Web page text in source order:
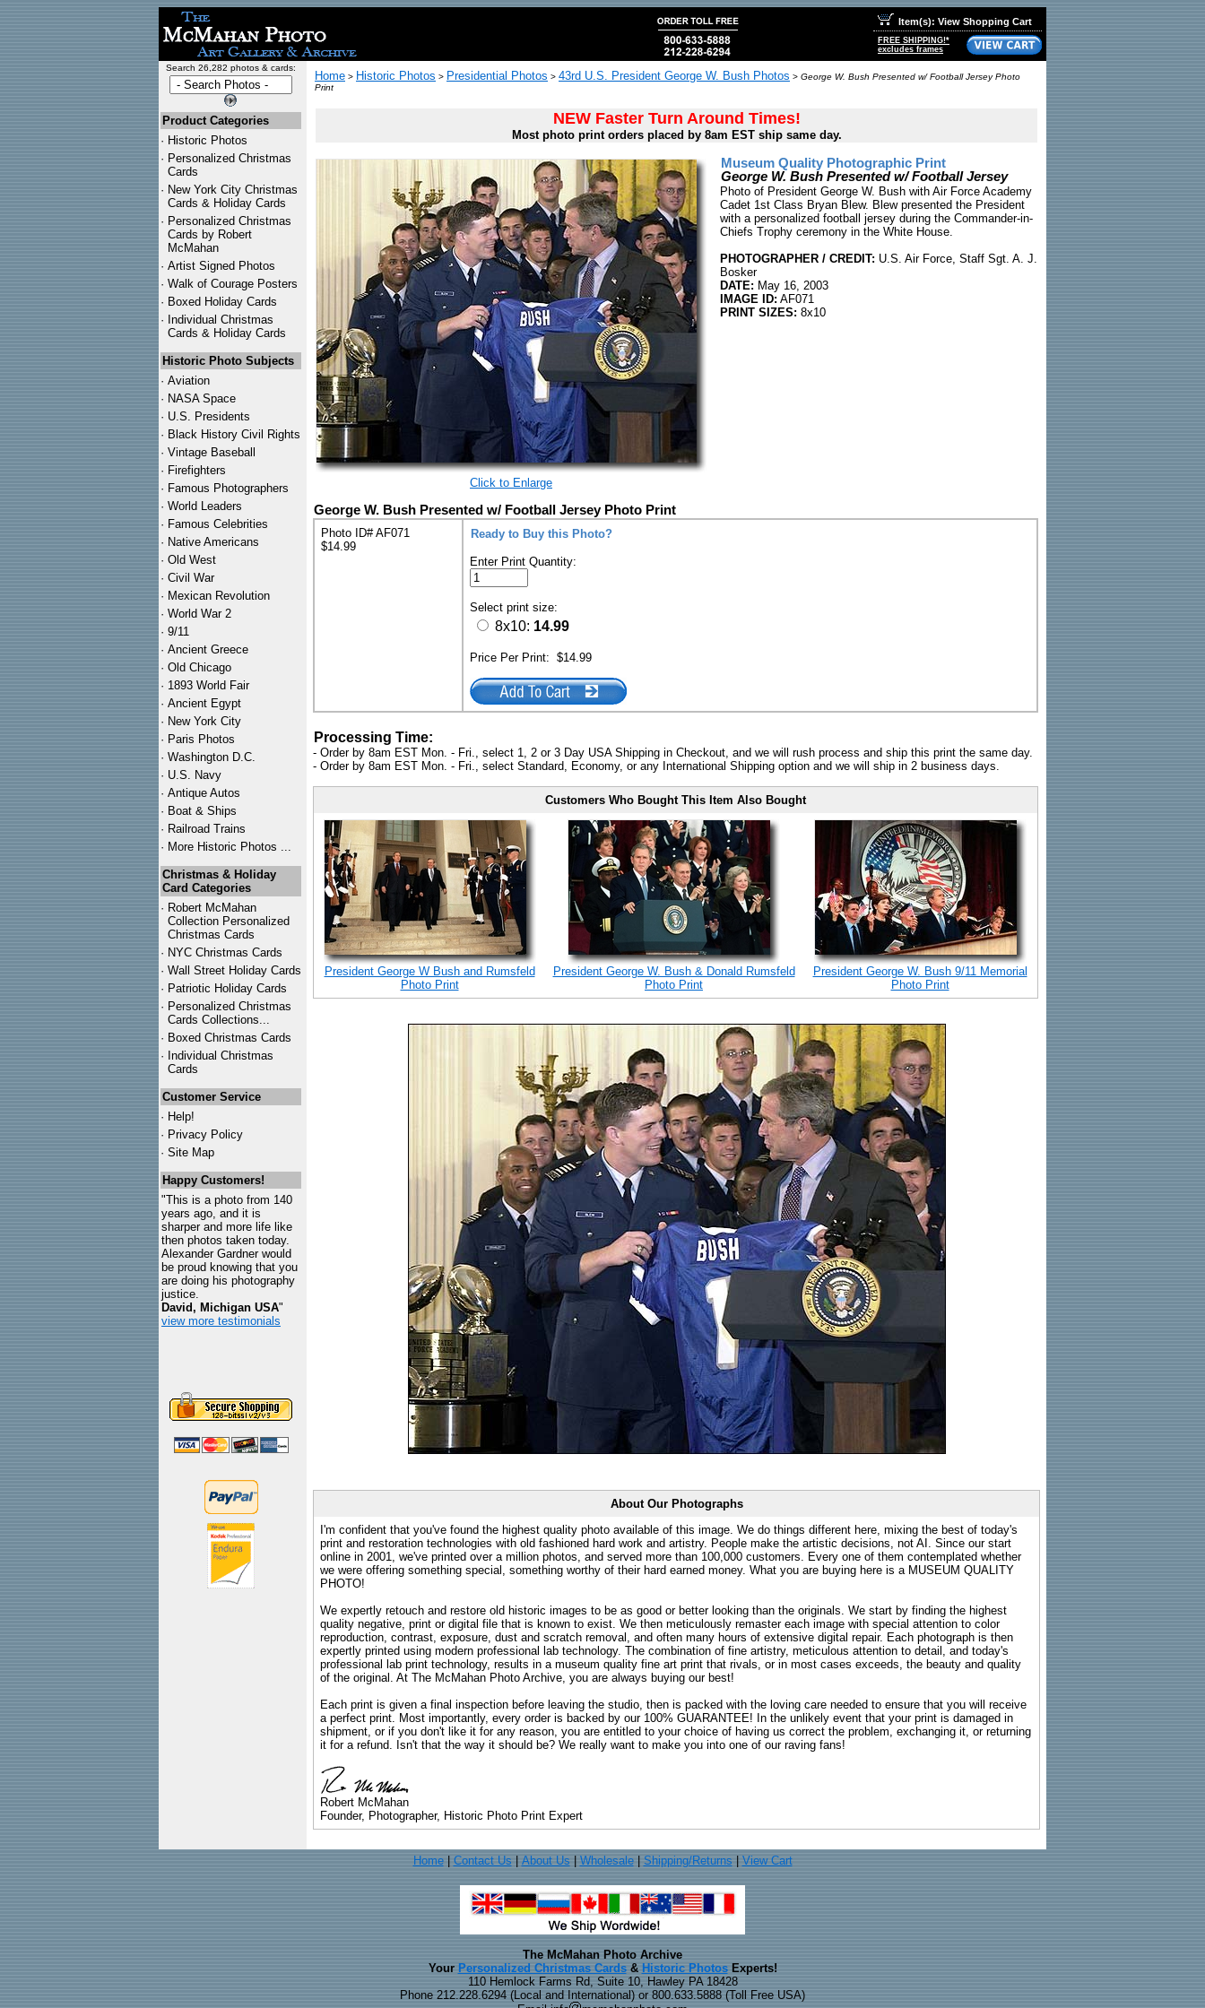
Item(s): View Shopping Cart
FREE SHIPPING!*
excludes frames
Search 26,282 photos & cards:
Product Categories
· Historic Photos
· Personalized Christmas
Cards
· New York City Christmas
Cards & Holiday Cards
· Personalized Christmas
Cards by Robert
McMahan
· Artist Signed Photos
· Walk of Courage Posters
· Boxed Holiday Cards
· Individual Christmas
Cards & Holiday Cards
Historic Photo Subjects
· Aviation
· NASA Space
· U.S. Presidents
· Black History Civil Rights
· Vintage Baseball
· Firefighters
· Famous Photographers
· World Leaders
· Famous Celebrities
· Native Americans
· Old West
· Civil War
· Mexican Revolution
· World War 2
· 9/11
· Ancient Greece
· Old Chicago
· 1893 World Fair
· Ancient Egypt
· New York City
· Paris Photos
· Washington D.C.
· U.S. Navy
· Antique Autos
· Boat & Ships
· Railroad Trains
· More Historic Photos ...
Christmas & Holiday
Card Categories
· Robert McMahan
Collection Personalized
Christmas Cards
· NYC Christmas Cards
· Wall Street Holiday Cards
· Patriotic Holiday Cards
· Personalized Christmas
Cards Collections...
· Boxed Christmas Cards
· Individual Christmas
Cards
Customer Service
· Help!
· Privacy Policy
· Site Map
Happy Customers!
"This is a photo from 140
years ago, and it is
sharper and more life like
then photos taken today.
Alexander Gardner would
be proud knowing that you
are doing his photography
justice.
David, Michigan USA"
view more testimonials
Home > Historic Photos > Presidential Photos > 43rd U.S. President George W. Bush Photos > George W. Bush Presented w/ Football Jersey Photo
Print
NEW Faster Turn Around Times!
Most photo print orders placed by 8am EST ship same day.
Click to Enlarge
Museum Quality Photographic Print
George W. Bush Presented w/ Football Jersey
Photo of President George W. Bush with Air Force Academy
Cadet 1st Class Bryan Blew. Blew presented the President
with a personalized football jersey during the Commander-in-
Chiefs Trophy ceremony in the White House.
PHOTOGRAPHER / CREDIT: U.S. Air Force, Staff Sgt. A. J.
Bosker
DATE: May 16, 2003
IMAGE ID: AF071
PRINT SIZES: 8x10
George W. Bush Presented w/ Football Jersey Photo Print
Photo ID# AF071
$14.99
Ready to Buy this Photo?
Enter Print Quantity:
Select print size:
8x10: 14.99
Price Per Print: $14.99
Processing Time:
- Order by 8am EST Mon. - Fri., select 1, 2 or 3 Day USA Shipping in Checkout, and we will rush process and ship this print the same day.
- Order by 8am EST Mon. - Fri., select Standard, Economy, or any International Shipping option and we will ship in 2 business days.
Customers Who Bought This Item Also Bought
President George W Bush and Rumsfeld
Photo Print
President George W. Bush & Donald Rumsfeld
Photo Print
President George W. Bush 9/11 Memorial
Photo Print
About Our Photographs
I'm confident that you've found the highest quality photo available of this image. We do things different here, mixing the best of today's
print and restoration technologies with old fashioned hard work and artistry. People make the artistic decisions, not AI. Since our start
online in 2001, we've printed over a million photos, and served more than 100,000 customers. Every one of them contemplated whether
we were offering something special, something worthy of their hard earned money. What you are buying here is a MUSEUM QUALITY
PHOTO!
We expertly retouch and restore old historic images to be as good or better looking than the originals. We start by finding the highest
quality negative, print or digital file that is known to exist. We then meticulously remaster each image with special attention to color
reproduction, contrast, exposure, dust and scratch removal, and often many hours of extensive digital repair. Each photograph is then
expertly printed using modern professional lab technology. The combination of fine artistry, meticulous attention to detail, and today's
professional lab print technology, results in a museum quality fine art print that rivals, or in most cases exceeds, the beauty and quality
of the original. At The McMahan Photo Archive, you are always buying our best!
Each print is given a final inspection before leaving the studio, then is packed with the loving care needed to ensure that you will receive
a perfect print. Most importantly, every order is backed by our 100% GUARANTEE! In the unlikely event that your print is damaged in
shipment, or if you don't like it for any reason, you are entitled to your choice of having us correct the problem, exchanging it, or returning
it for a refund. Isn't that the way it should be? We really want to make you into one of our raving fans!
Robert McMahan
Founder, Photographer, Historic Photo Print Expert
Home| Contact Us About Us Wholesale| Shipping/Returns View Cart
The McMahan Photo Archive
Your Personalized Christmas Cards& Historic PhotosExperts!
110 Hemlock Farms Rd, Suite 10, Hawley PA 18428
Phone 212.228.6294 (Local and International) or 800.633.5888 (Toll Free USA)